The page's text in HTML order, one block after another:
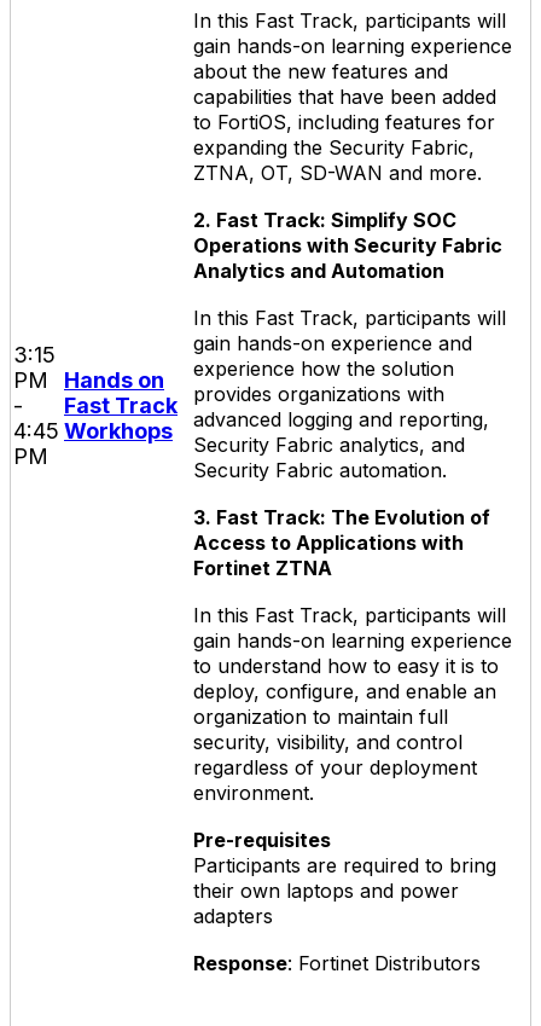
3:15
PM
-
4:45
PM
Hands on
Fast Track
Workhops
In this Fast Track, participants will
gain hands-on learning experience
about the new features and
capabilities that have been added
to FortiOS, including features for
expanding the Security Fabric,
ZTNA, OT, SD-WAN and more.
2. Fast Track: Simplify SOC
Operations with Security Fabric
Analytics and Automation
In this Fast Track, participants will
gain hands-on experience and
experience how the solution
provides organizations with
advanced logging and reporting,
Security Fabric analytics, and
Security Fabric automation.
3. Fast Track: The Evolution of
Access to Applications with
Fortinet ZTNA
In this Fast Track, participants will
gain hands-on learning experience
to understand how to easy it is to
deploy, configure, and enable an
organization to maintain full
security, visibility, and control
regardless of your deployment
environment.
Pre-requisites
Participants are required to bring
their own laptops and power
adapters
Response: Fortinet Distributors